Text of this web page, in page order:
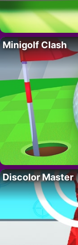
Minigolf Clash
Discolor Master